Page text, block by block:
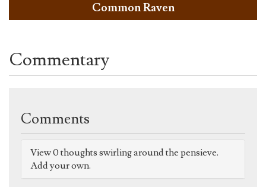
Common Raven
Commentary
Comments
View 0 thoughts swirling around the pensieve.
Add your own.